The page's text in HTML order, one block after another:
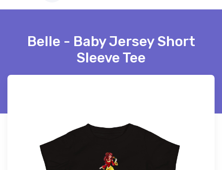
Belle - Baby Jersey Short
Sleeve Tee